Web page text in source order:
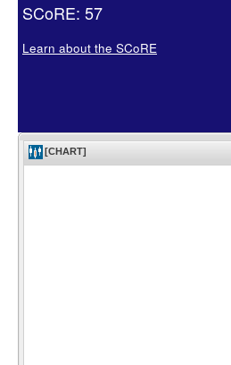
SCoRE: 57
Learn about the SCoRE